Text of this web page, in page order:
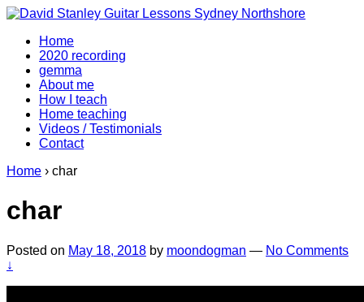
↓
Main
Content
Home
2020 recording
gemma
About me
How I teach
Home teaching
Videos / Testimonials
Contact
Home › char
char
Posted on May 18, 2018 by moondogman — No Comments
↓